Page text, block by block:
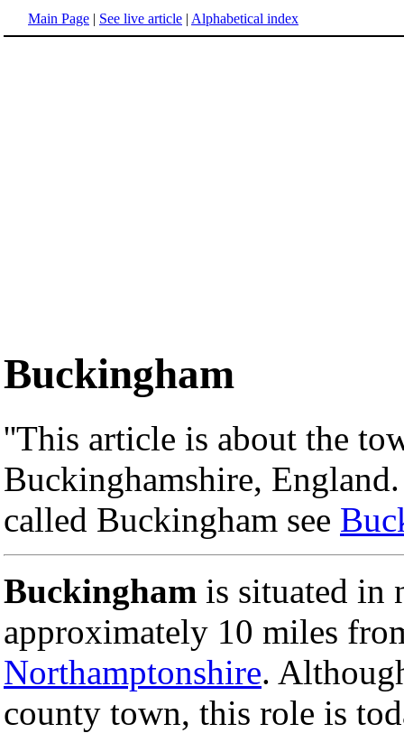
Main Page | See live article | Alphabetical index
Buckingham
''This article is about the
Buckinghamshire,
called Buckingham see
Buckingham is situated in
approximately 10 miles
Northamptonshire.
county town, this role is